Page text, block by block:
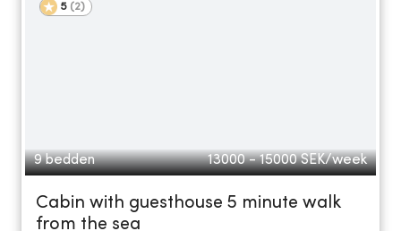
5 (2)
9 bedden 13000 - 15000 SEK/week
Cabin with guesthouse 5 minute walk
from the sea